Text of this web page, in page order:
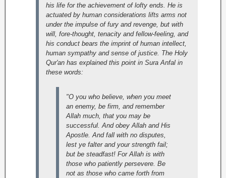
his life for the achievement of lofty ends. He is
actuated by human considerations lifts arms not
under the impulse of fury and revenge, but with
will, fore-thought, tenacity and fellow-feeling, and
his conduct bears the imprint of human intellect,
human sympathy and sense of justice. The Holy
Qur'an has explained this point in Sura Anfal in
these words:
"O you who believe, when you meet
an enemy, be firm, and remember
Allah much, that you may be
successful. And obey Allah and His
Apostle. And fall with no disputes,
lest ye falter and your strength fail;
but be steadfast! For Allah is with
those who patiently persevere. Be
not as those who came forth from